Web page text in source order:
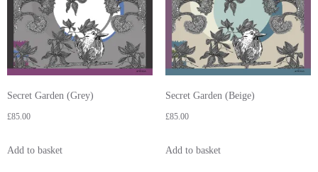
Secret Garden (Grey)
£85.00
Add to basket
Secret Garden (Beige)
£85.00
Add to basket